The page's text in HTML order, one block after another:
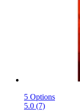
5 Options
5.0 (7)